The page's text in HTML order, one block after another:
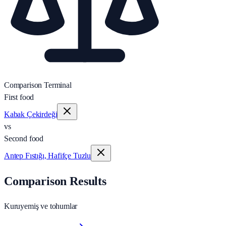
Comparison Terminal
First food
Kabak Çekirdeği
vs
Second food
Antep Fıstığı, Hafifçe Tuzlu
Comparison Results
Kuruyemiş ve tohumlar